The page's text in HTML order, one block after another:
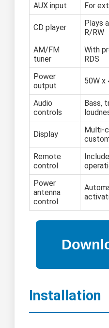
AUX input
For
CD player
Plays
R/RW
AM/FM
tuner
With
RDS
Power
output
50W x
Audio
controls
Bass,
Display
Multi-
Remote
control
Power
antenna
control
Installation